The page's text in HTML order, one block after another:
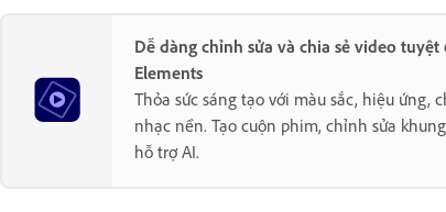
Dễ dàng chỉnh sửa và chia sẻ video
Elements
Thỏa sức sáng tạo với màu sắc, hiệu ứng,
nhạc nền. Tạo cuộn phim, chỉnh sửa
hỗ trợ AI.